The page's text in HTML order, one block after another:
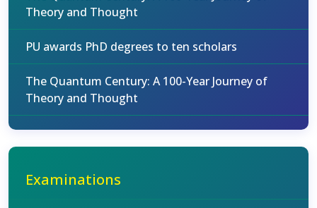
Theory and Thought
PU awards PhD degrees to ten scholars
The Quantum Century: A 100-Year Journey of
Theory and Thought
Examinations